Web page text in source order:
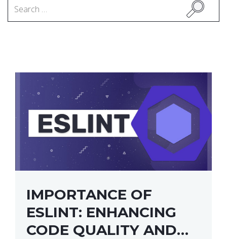
IMPORTANCE OF
ESLINT: ENHANCING
CODE QUALITY AND